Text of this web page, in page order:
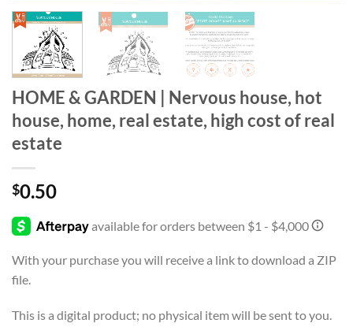
HOME & GARDEN | Nervous house, hot
house, home, real estate, high cost of real
estate
$0.50
With your purchase you will receive a link to download a ZIP
file.
This is a digital product; no physical item will be sent to you.